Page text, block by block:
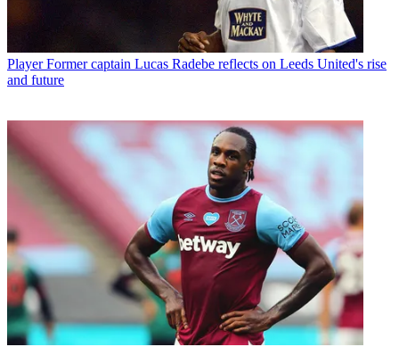
Player Former captain Lucas Radebe reflects on Leeds United's rise
and future